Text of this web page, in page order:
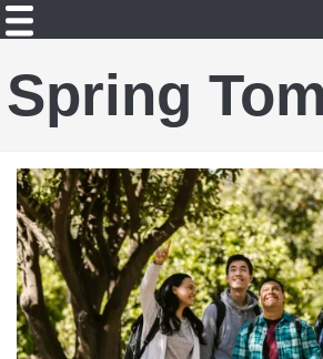
Spring